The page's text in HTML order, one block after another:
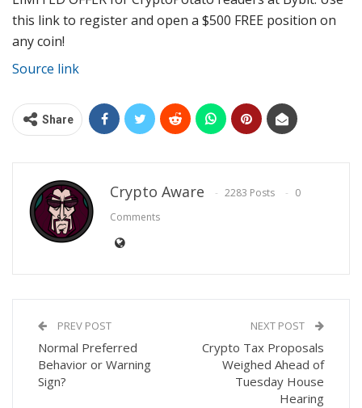
this link to register and open a $500 FREE position on
any coin!
Source link
Share
Crypto Aware 2283 Posts
0
Comments
PREV POST
Normal Preferred
Behavior or Warning
Sign?
NEXT POST
Crypto Tax Proposals
Weighed Ahead of
Tuesday House
Hearing